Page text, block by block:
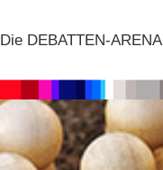
Die DEBATTEN-ARENA